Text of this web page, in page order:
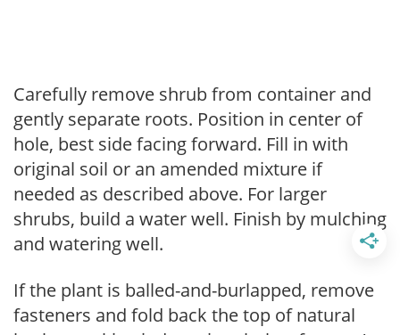
Carefully remove shrub from container and
gently separate roots. Position in center of
hole, best side facing forward. Fill in with
original soil or an amended mixture if
needed as described above. For larger
shrubs, build a water well. Finish by mulching
and watering well.
If the plant is balled-and-burlapped, remove
fasteners and fold back the top of natural